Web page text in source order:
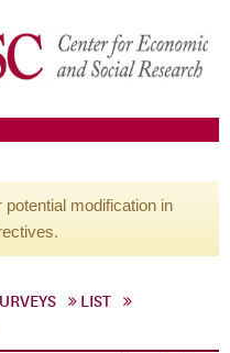
modification in
LIST